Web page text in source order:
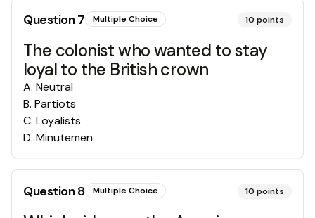
Question7 Multiple Choice 10 points
The colonist who wanted to stay
loyal to the British crown
A. Neutral
B. Partiots
C. Loyalists
D. Minutemen
Question8 Multiple Choice 10 points